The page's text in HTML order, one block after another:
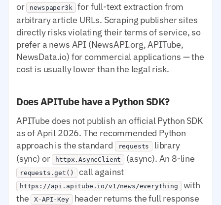
or newspaper3k for full-text extraction from
arbitrary article URLs. Scraping publisher sites
directly risks violating their terms of service, so
prefer a news API (NewsAPI.org, APITube,
NewsData.io) for commercial applications — the
cost is usually lower than the legal risk.
Does APITube have a Python SDK?
APITube does not publish an official Python SDK
as of April 2026. The recommended Python
approach is the standard
requests
library
(sync) or httpx.AsyncClient (async). An 8-line
requests.get() call against
https://api.apitube.io/v1/news/everything with
the X-API-Key header returns the full response